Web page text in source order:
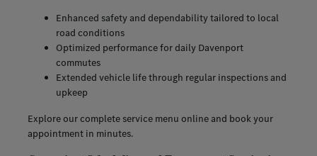
Enhanced safety and dependability tailored to local
road conditions
Optimized performance for daily Davenport
commutes
Extended vehicle life through regular inspections and
upkeep
Explore our complete service menu online and book your
appointment in minutes.